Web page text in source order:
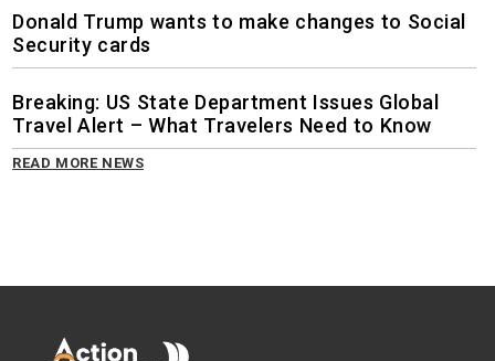
Donald Trump wants to make changes to Social
Security cards
Breaking: US State Department Issues Global
Travel Alert – What Travelers Need to Know
READ MORE NEWS